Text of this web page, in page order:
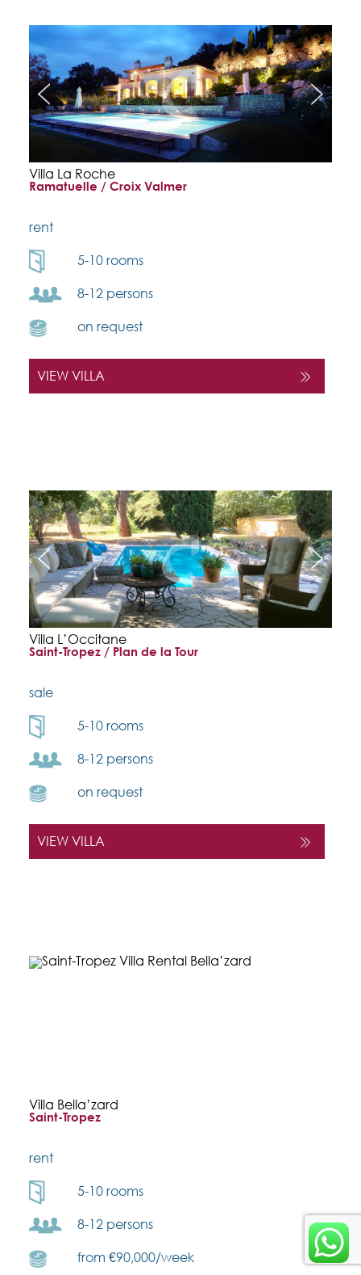
Villa La Roche
Ramatuelle / Croix Valmer
rent
5-10 rooms
8-12 persons
on request
VIEW VILLA
Villa L’Occitane
Saint-Tropez / Plan de la Tour
sale
5-10 rooms
8-12 persons
on request
VIEW VILLA
Villa Bella’zard
Saint-Tropez
rent
5-10 rooms
8-12 persons
from €90,000/week